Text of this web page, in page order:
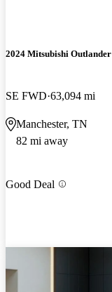
2024 Mitsubishi Outlander
SE FWD 63,094 mi
Manchester, TN
82 mi away
Good Deal